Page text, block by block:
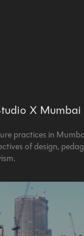
X Mumbai
practices in
of design,